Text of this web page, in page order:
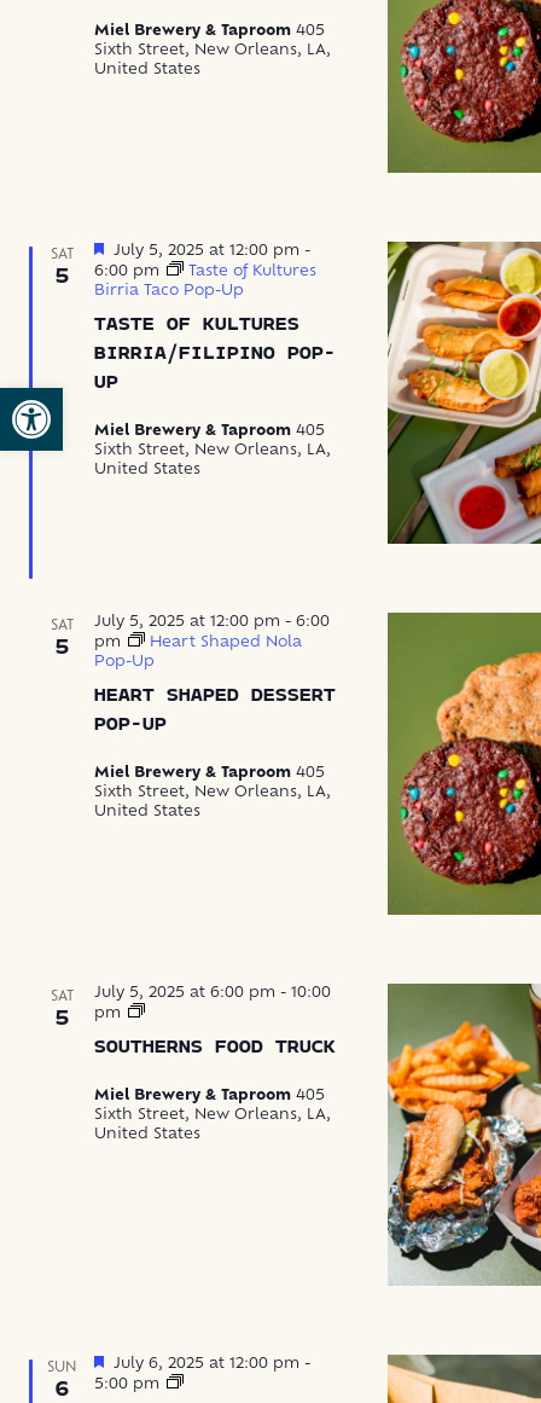
Open toolbar
Miel Brewery & Taproom 405
Sixth Street, New Orleans, LA,
United States
SAT
5
TASTE OF KULTURES
BIRRIA/FILIPINO POP-
UP
Featured
July 5, 2025 at 12:00 pm -
6:00 pm
Taste of Kultures
Birria Taco Pop-Up
Miel Brewery & Taproom 405
Sixth Street, New Orleans, LA,
United States
SAT
5
HEART SHAPED DESSERT
POP-UP
July 5, 2025 at 12:00 pm - 6:00
pm
Heart Shaped Nola
Pop-Up
Miel Brewery & Taproom 405
Sixth Street, New Orleans, LA,
United States
SAT
5
SOUTHERNS FOOD TRUCK
July 5, 2025 at 6:00 pm - 10:00
pm
Southerns
Truck
Miel Brewery & Taproom 405
Sixth Street, New Orleans, LA,
United States
SUN
6
Featured
July 6, 2025 at 12:00 pm -
5:00 pm
Em’s